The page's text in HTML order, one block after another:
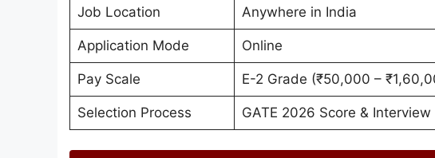
Job Location Anywhere in India
Application Mode Online
Pay Scale E-2 Grade (₹50,000 –
Selection Process GATE 2026 Score &